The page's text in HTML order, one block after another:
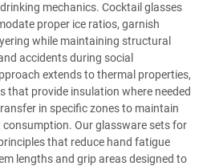
mechanics. Cocktail glasses
proper ice ratios, garnish
while maintaining structural
accidents during social
extends to thermal properties,
that provide insulation where needed
in specific zones to maintain
Our glassware sets for
that reduce hand fatigue
lengths and grip areas designed to